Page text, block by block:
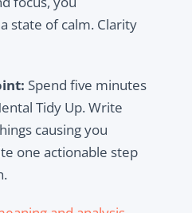
state of calm. Clarity
Spend five minutes
Tidy Up. Write
causing you
one actionable step